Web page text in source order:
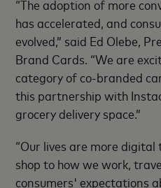
“The adoption of more
has accelerated, and
evolved,” said Ed Olebe,
Brand Cards. “We are
category of co-branded
this partnership with
grocery delivery space.”
“Our lives are more
shop to how we work,
consumers' expectations